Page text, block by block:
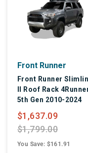
Slimline
4Runner
2024
II